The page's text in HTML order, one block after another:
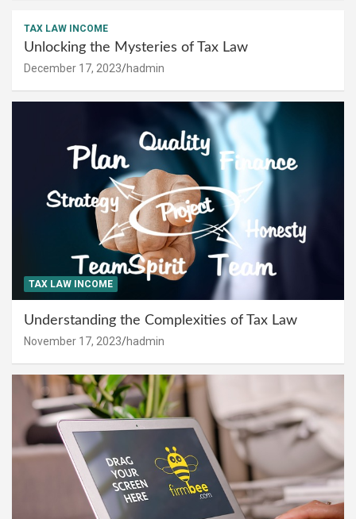
TAX LAW INCOME
Unlocking the Mysteries of Tax Law
December 17, 2023 hadmin
TAX LAW INCOME
Understanding the Complexities of Tax Law
November 17, 2023 hadmin